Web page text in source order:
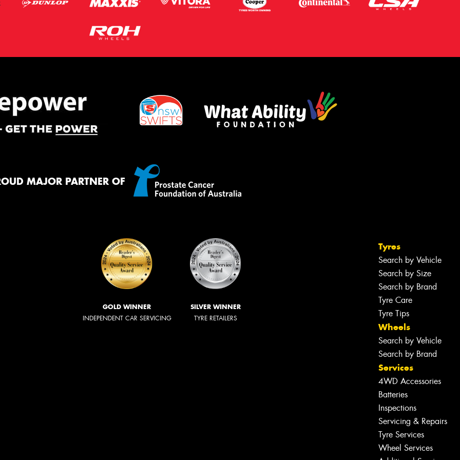
MAJOR PARTNER OF
GOLD WINNER
INDEPENDENT CAR SERVICING
SILVER WINNER
TYRE RETAILERS
Tyres
Search by Vehicle
Search by Size
Search by Brand
Tyre Care
Tyre Tips
Wheels
Search by Vehicle
Search by Brand
Services
4WD Accessories
Batteries
Inspections
Servicing & Repairs
Tyre Services
Wheel Services
Let us know what you need, and our